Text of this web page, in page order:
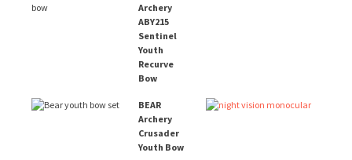
Archery
ABY215
Sentinel
Youth
Recurve
Bow
BEAR
Archery
Crusader
Youth Bow